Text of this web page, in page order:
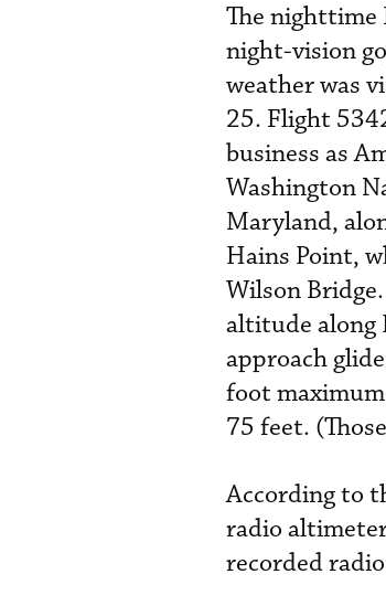
The nighttime
night-vision
weather was
25. Flight
business as
Washington
Maryland,
Hains Point,
Wilson
altitude along
approach
foot
75 feet.
According to
radio
recorded